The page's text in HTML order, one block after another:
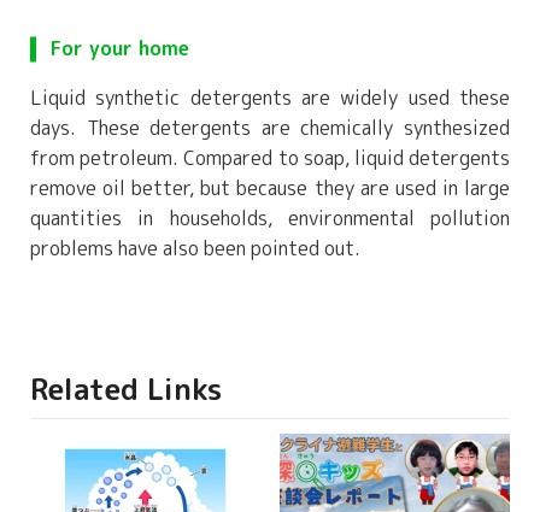
For your home
Liquid synthetic detergents are widely used these
days. These detergents are chemically synthesized
from petroleum. Compared to soap, liquid detergents
remove oil better, but because they are used in large
quantities in households, environmental pollution
problems have also been pointed out.
Related Links